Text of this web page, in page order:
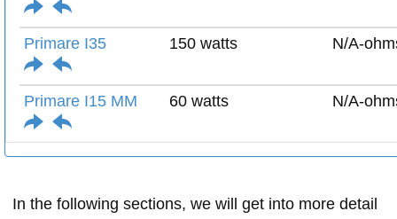
Primare I35 150 watts N/A-
Primare I15 MM 60 watts N/A-
In the following sections, we will get into more detail